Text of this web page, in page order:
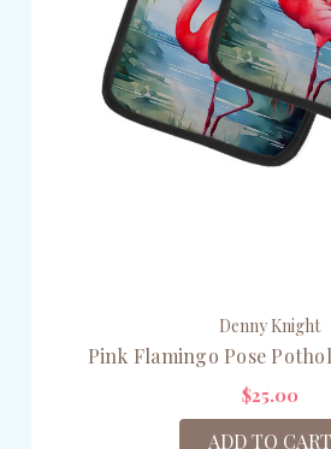
Denny Knight
Pink Flamingo Pose
$25.00
ADD TO CART